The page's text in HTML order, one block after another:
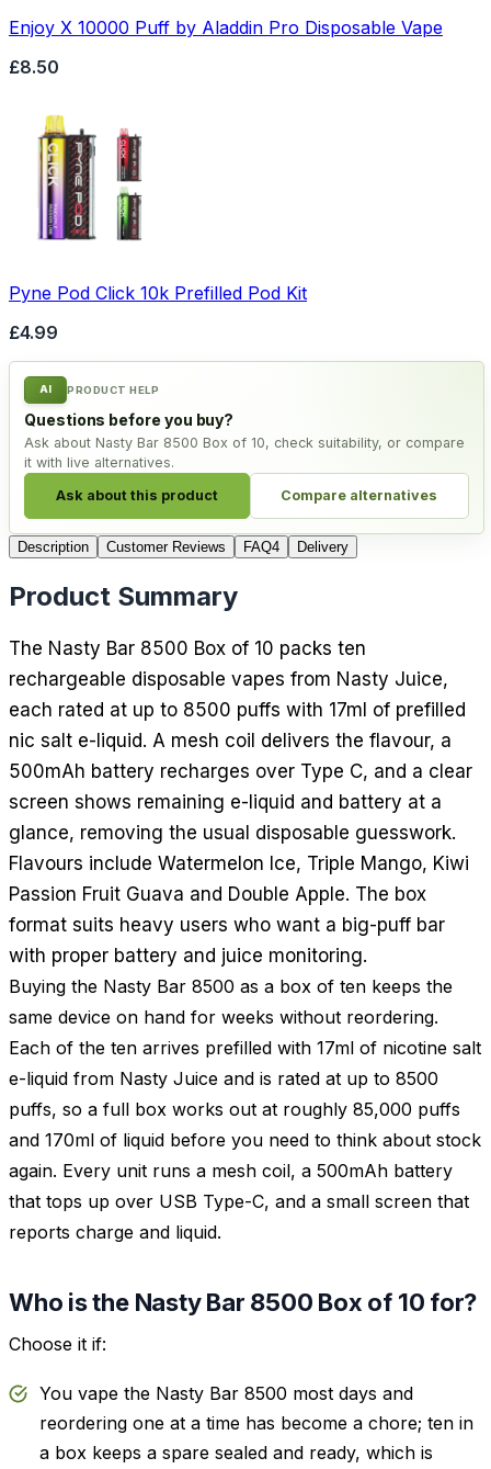
Enjoy X 10000 Puff by Aladdin Pro Disposable Vape
£8.50
Pyne Pod Click 10k Prefilled Pod Kit
£4.99
AI PRODUCT HELP
Questions before you buy?
Ask about Nasty Bar 8500 Box of 10, check suitability, or compare
it with live alternatives.
Ask about this product Compare alternatives
Description Customer Reviews FAQ4 Delivery
Product Summary
The Nasty Bar 8500 Box of 10 packs ten
rechargeable disposable vapes from Nasty Juice,
each rated at up to 8500 puffs with 17ml of prefilled
nic salt e-liquid. A mesh coil delivers the flavour, a
500mAh battery recharges over Type C, and a clear
screen shows remaining e-liquid and battery at a
glance, removing the usual disposable guesswork.
Flavours include Watermelon Ice, Triple Mango, Kiwi
Passion Fruit Guava and Double Apple. The box
format suits heavy users who want a big-puff bar
with proper battery and juice monitoring.
Buying the Nasty Bar 8500 as a box of ten keeps the
same device on hand for weeks without reordering.
Each of the ten arrives prefilled with 17ml of nicotine salt
e-liquid from Nasty Juice and is rated at up to 8500
puffs, so a full box works out at roughly 85,000 puffs
and 170ml of liquid before you need to think about stock
again. Every unit runs a mesh coil, a 500mAh battery
that tops up over USB Type-C, and a small screen that
reports charge and liquid.
Who is the Nasty Bar 8500 Box of 10 for?
Choose it if:
You vape the Nasty Bar 8500 most days and
reordering one at a time has become a chore; ten in
a box keeps a spare sealed and ready, which is